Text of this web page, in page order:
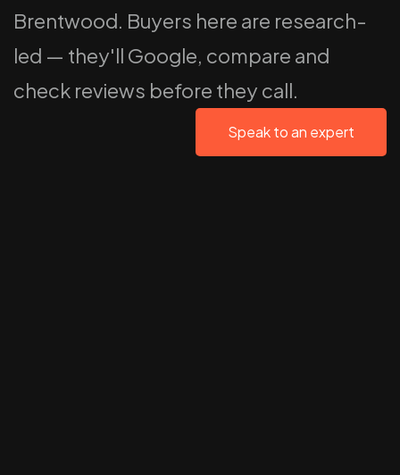
Brentwood. Buyers here are research-
led — they'll Google, compare and
check reviews before they call.
Speak to an expert